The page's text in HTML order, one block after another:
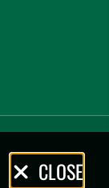
CLOSE